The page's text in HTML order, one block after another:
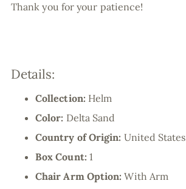
Thank you for your patience!
Details:
Collection: Helm
Color: Delta Sand
Country of Origin: United States
Box Count: 1
Chair Arm Option:With Arm